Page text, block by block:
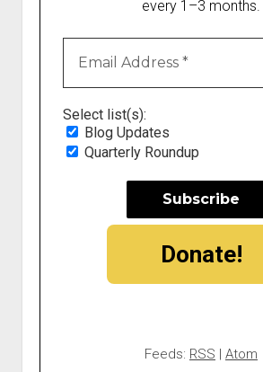
every 1–3 months.
Select list(s):
Blog Updates
Quarterly Roundup
Donate!
Feeds: RSS | Atom